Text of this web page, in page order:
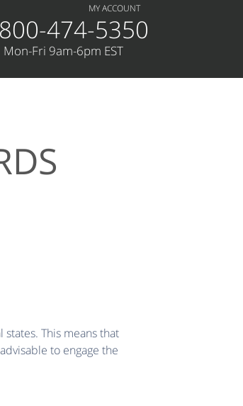
MY ACCOUNT
474-5350
Mon-Fri 9am-6pm EST
This means that
to engage the